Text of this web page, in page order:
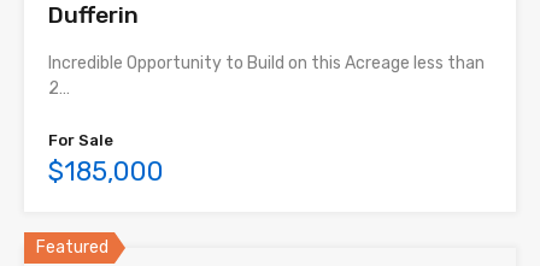
Dufferin
Incredible Opportunity to Build on this Acreage less than
2…
For Sale
$185,000
Featured